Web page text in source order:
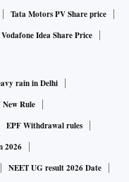
Tata Motors PV Share price
Vodafone Idea Share Price
rain in Delhi
Rule
EPF Withdrawal rules
2026
NEET UG result 2026 Date